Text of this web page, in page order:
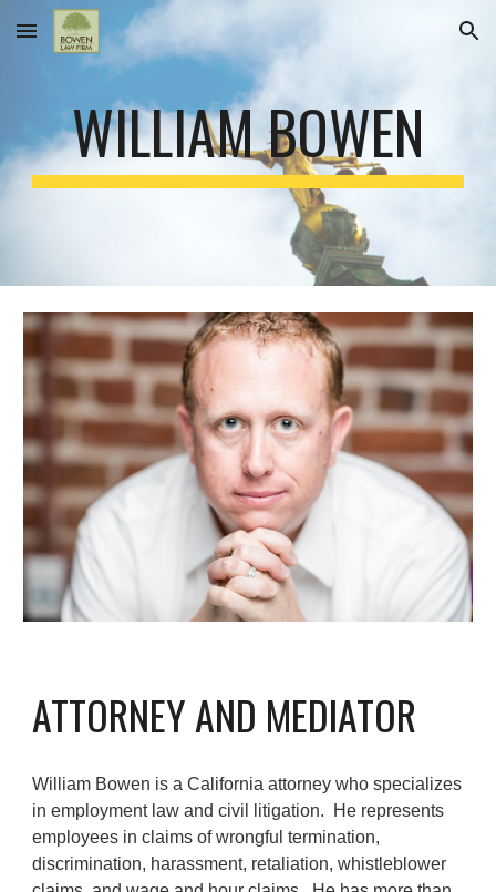
Skip to main content Skip to navigation
WILLIAM BOWEN
ATTORNEY AND MEDIATOR
William Bowen isa California attorney who specializes
in employment law and civil litigation. He represents
employees in claims of wrongful termination,
discrimination, harassment, retaliation, whistleblower